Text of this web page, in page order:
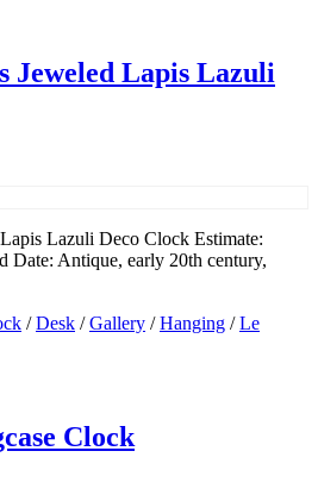
Jeweled Lapis Lazuli
Lazuli Deco Clock Estimate:
Date: Antique, early 20th century,
/Desk /Gallery /Hanging /Le
Clock